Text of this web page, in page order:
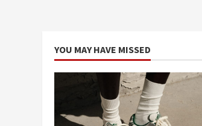
YOU MAY HAVE MISSED